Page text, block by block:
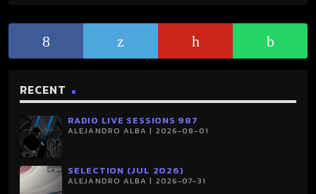
RECENT
RADIO LIVE SESSIONS 987
ALEJANDRO ALBA | 2026-08-01
SELECTION (JUL 2026)
ALEJANDRO ALBA | 2026-07-31